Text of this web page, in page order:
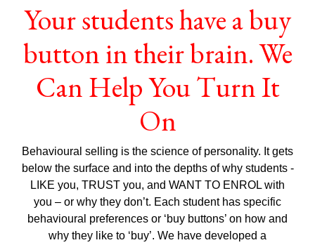
Your students have a buy
button in their brain. We
Can Help You Turn It
On
Behavioural selling is the science of personality. It gets
below the surface and into the depths of why students -
LIKE you, TRUST you, and WANT TO ENROL with
you – or why they don’t. Each student has specific
behavioural preferences or ‘buy buttons’ on how and
why they like to ‘buy’. We have developed a